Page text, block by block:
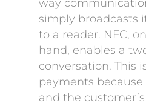
way
simply broadcasts
to a reader. NFC,
hand, enables a
conversation. This
payments
and the